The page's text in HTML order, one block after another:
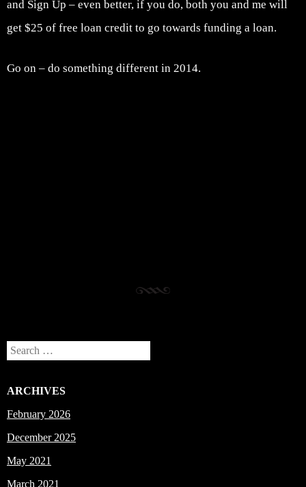
and Sign Up – even better, if you do, both you and me will
get $25 of free loan credit to go towards funding a loan.
Go on – do something different in 2014.
Search
ARCHIVES
February 2026
December 2025
May 2021
March 2021